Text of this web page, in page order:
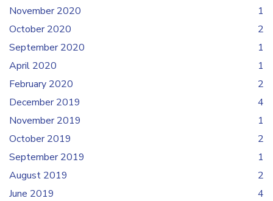
November 2020
1
October 2020
2
September 2020
1
April 2020
1
February 2020
2
December 2019
4
November 2019
1
October 2019
2
September 2019
1
August 2019
2
June 2019
4